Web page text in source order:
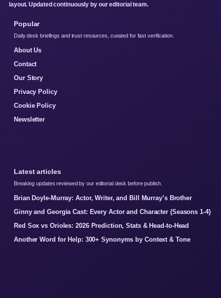
layout. Updated continuously by our editorial team.
Popular
Daily desk briefings and trust resources, curated for fast verification.
About Us
Contact
Our Story
Privacy Policy
Cookie Policy
Newsletter
Latest articles
Breaking updates reviewed by our editorial desk before publish.
Brian Doyle-Murray: Actor, Writer, and Bill Murray’s Brother
Ginny and Georgia Cast: Every Actor and Character (Seasons 1-4)
Red Sox vs Orioles: 2026 Prediction, Stats & Head-to-Head
Another Word for Help: 300+ Synonyms by Context & Tone